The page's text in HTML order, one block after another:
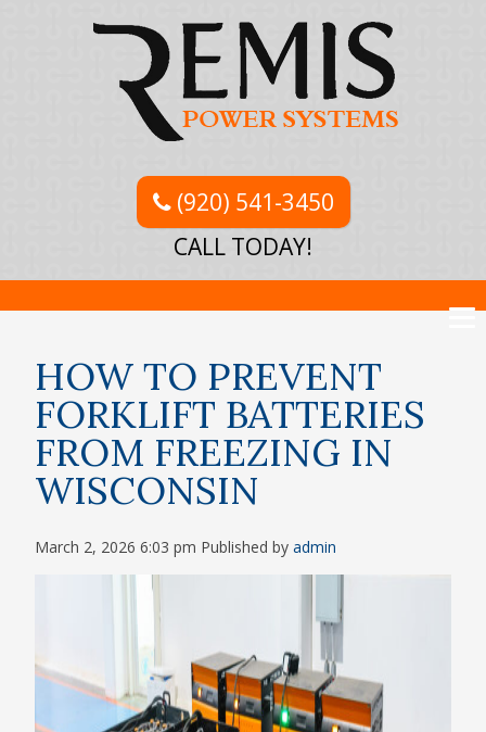
(920) 541-3450
CALL TODAY!
HOW TO PREVENT
FORKLIFT BATTERIES
FROM FREEZING IN
WISCONSIN
March 2, 2026 6:03 pm Published byadmin